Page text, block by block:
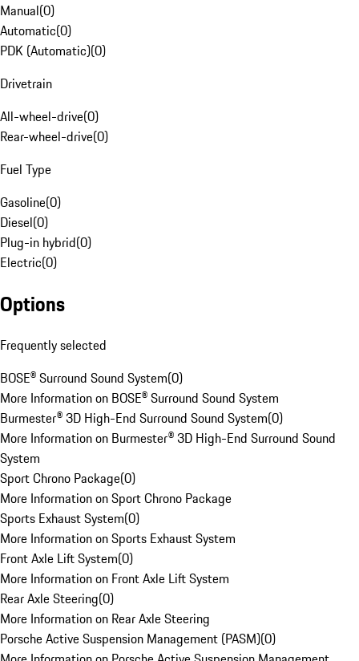
Manual(0)
Automatic(0)
PDK (Automatic)(0)
Drivetrain
All-wheel-drive(0)
Rear-wheel-drive(0)
Fuel Type
Gasoline(0)
Diesel(0)
Plug-in hybrid(0)
Electric(0)
Options
Frequently selected
BOSE® Surround Sound System(0)
More Information on BOSE® Surround Sound System
Burmester® 3D High-End Surround Sound System(0)
More Information on Burmester® 3D High-End Surround Sound
System
Sport Chrono Package(0)
More Information on Sport Chrono Package
Sports Exhaust System(0)
More Information on Sports Exhaust System
Front Axle Lift System(0)
More Information on Front Axle Lift System
Rear Axle Steering(0)
More Information on Rear Axle Steering
Porsche Active Suspension Management (PASM)(0)